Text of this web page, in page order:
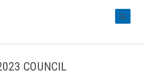
COUNCIL